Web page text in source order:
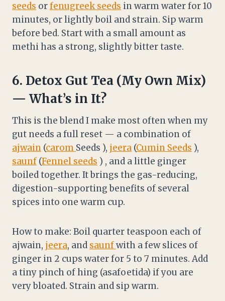
seeds orfenugreek seeds in warm water for 10
minutes, or lightly boil and strain. Sip warm
before bed. Start with a small amount as
methi has a strong, slightly bitter taste.
6. Detox Gut Tea (My Own Mix)
— What’s in It?
This is the blend I make most often when my
gut needs a full reset — a combination of
ajwain (carom Seeds ), jeera (Cumin Seeds ),
saunf (Fennel seeds ) , and a little ginger
boiled together. It brings the gas-reducing,
digestion-supporting benefits of several
spices into one warm cup.
How to make: Boil quarter teaspoon each of
ajwain, jeera, and saunfwith a few slices of
ginger in 2 cups water for 5 to 7 minutes. Add
a tiny pinch of hing (asafoetida) if you are
very bloated. Strain and sip warm.